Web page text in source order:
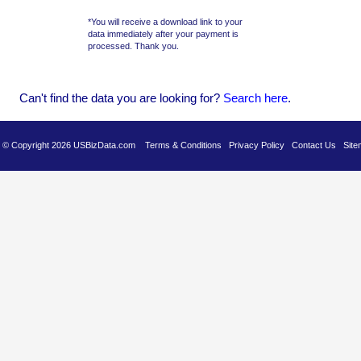
Can't find the data you are looking for? Search here.
© Copyright 2026 USBizData.com Terms & Conditions Privacy Policy Contact Us
*You will receive a download link to your
data immediately after your payment is
processed. Thank you.